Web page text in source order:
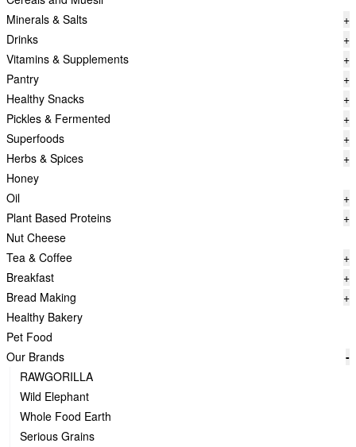
Minerals & Salts
+
Drinks
+
Vitamins & Supplements
+
Pantry
+
Healthy Snacks
+
Pickles & Fermented
+
Superfoods
+
Herbs & Spices
+
Honey
Oil
+
Plant Based Proteins
+
Nut Cheese
Tea & Coffee
+
Breakfast
+
Bread Making
+
Healthy Bakery
Pet Food
Our Brands
-
RAWGORILLA
Wild Elephant
Whole Food Earth
Serious Grains